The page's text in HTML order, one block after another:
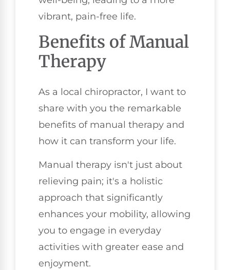
vibrant, pain-free life.
Benefits of Manual
Therapy
As a local chiropractor, I want to
share with you the remarkable
benefits of manual therapy and
how it can transform your life.
Manual therapy isn't just about
relieving pain; it's a holistic
approach that significantly
enhances your mobility, allowing
you to engage in everyday
activities with greater ease and
enjoyment.